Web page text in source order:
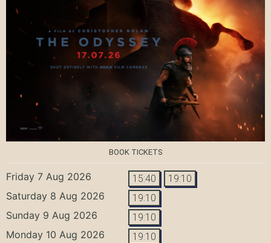
BOOK TICKETS
Friday 7 Aug 2026 15:40 19:10
Saturday 8 Aug 2026 19:10
Sunday 9 Aug 2026 19:10
Monday 10 Aug 2026 19:10